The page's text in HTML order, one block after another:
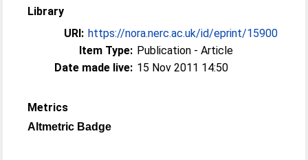
Library
URI: https://nora.nerc.ac.uk/id/eprint/15900
Item Type: Publication - Article
Date made live: 15 Nov 2011 14:50
Metrics
Altmetric Badge